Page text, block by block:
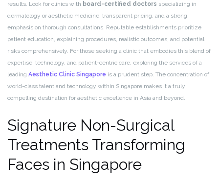
results. Look for clinics with board-certified doctors specializing in
dermatology or aesthetic medicine, transparent pricing, and a strong
emphasis on thorough consultations. Reputable establishments prioritize
patient education, explaining procedures, realistic outcomes, and potential
risks comprehensively. For those seeking a clinic that embodies this blend of
expertise, technology, and patient-centric care, exploring the services of a
leading Aesthetic Clinic Singapore is a prudent step. The concentration of
world-class talent and technology within Singapore makes it a truly
compelling destination for aesthetic excellence in Asia and beyond.
Signature Non-Surgical
Treatments Transforming
Faces in Singapore